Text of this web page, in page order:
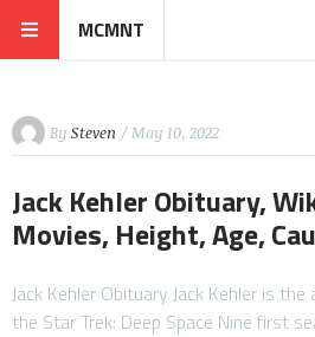
MCMNT
By Steven / May 10, 2022
Jack Kehler Obituary,
Movies, Height, Age,
Jack Kehler Obituary Jack Kehler is
the Star Trek: Deep Space Nine first